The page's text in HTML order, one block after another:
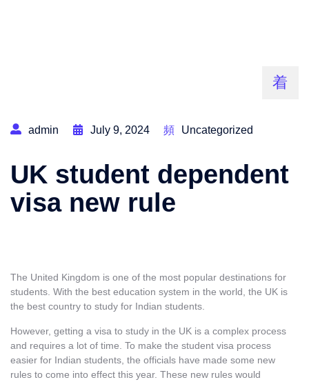
admin July 9, 2024 Uncategorized
UK student dependent
visa new rule
The United Kingdom is one of the most popular destinations for
students. With the best education system in the world, the UK is
the best country to study for Indian students.
However, getting a visa to study in the UK is a complex process
and requires a lot of time. To make the student visa process
easier for Indian students, the officials have made some new
rules to come into effect this year. These new rules would